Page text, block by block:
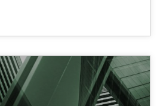
at Scale
requirements hierarchies